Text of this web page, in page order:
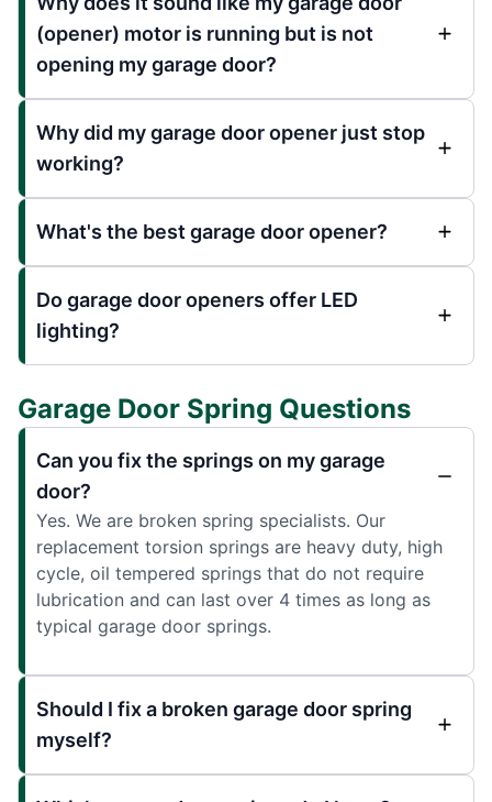
(opener) motor is running but is not
opening my garage door?
Why did my garage door opener just stop
working?
What's the best garage door opener?
Do garage door openers offer LED
lighting?
Garage Door Spring Questions
Can you fix the springs on my garage
door?
Yes. We are broken spring specialists. Our
replacement torsion springs are heavy duty, high
cycle, oil tempered springs that do not require
lubrication and can last over 4 times as long as
typical garage door springs.
Should I fix a broken garage door spring
myself?